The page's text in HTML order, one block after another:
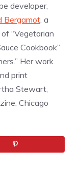
developer,
Bergamot, a
“Vegetarian
Cookbook”
Her work
print
Stewart,
Chicago